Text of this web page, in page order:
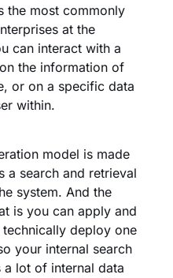
the most commonly
at the
can interact with a
the information of
or on a specific data
within.
model is made
a search and retrieval
system. And the
is you can apply and
deploy one
your internal search
a lot of internal data